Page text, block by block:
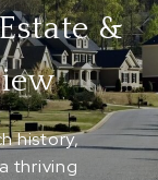
&
history,
thriving